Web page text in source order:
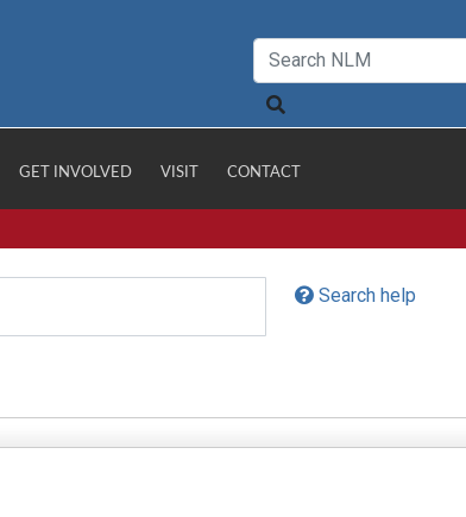
GET INVOLVED VISIT CONTACT
Search help